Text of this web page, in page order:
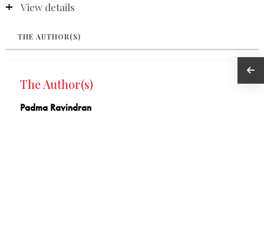
View details
THE AUTHOR(S)
The Author(s)
Padma Ravindran